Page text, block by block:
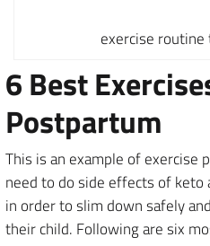
exercise
6 Best
Postpartum
This is an example of exercise
need to do side effects of keto
in order to slim down safely
their child. Following are six